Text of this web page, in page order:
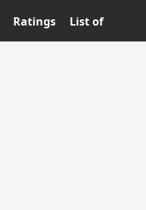
Ratings List of